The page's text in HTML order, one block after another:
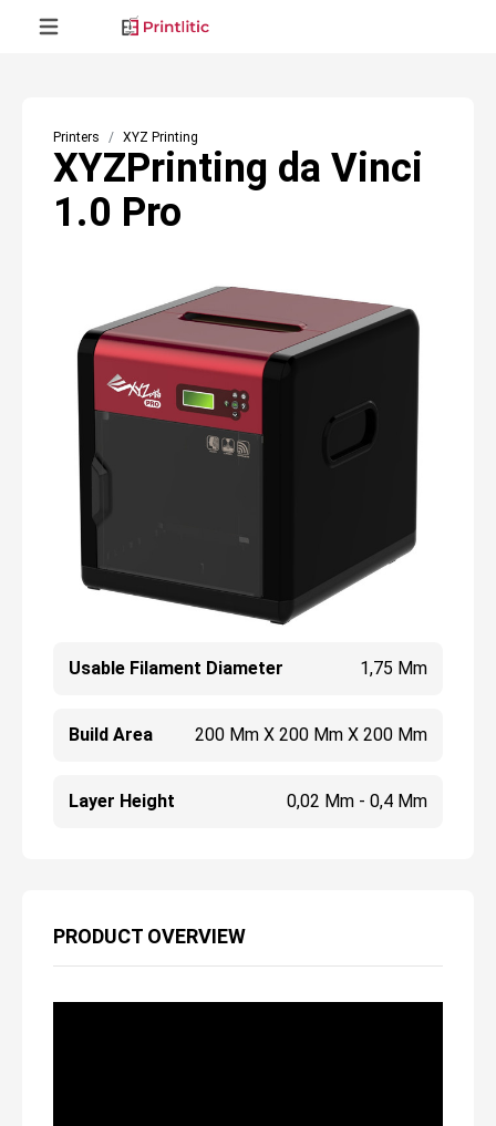
Printers XYZ Printing
XYZPrinting da Vinci
1.0 Pro
Usable Filament Diameter 1,75 Mm
Build Area 200 Mm X 200 Mm X 200 Mm
Layer Height 0,02 Mm - 0,4 Mm
PRODUCT OVERVIEW